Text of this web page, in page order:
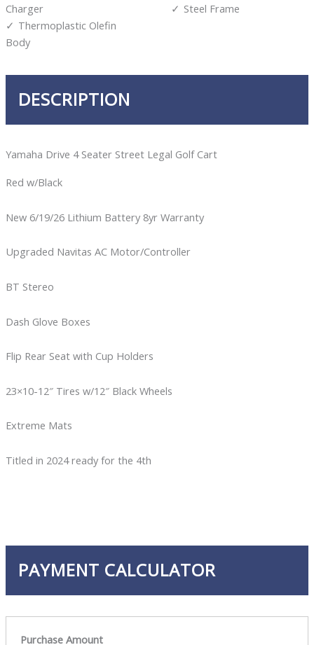
Charger
Steel Frame
Thermoplastic Olefin
Body
DESCRIPTION
Yamaha Drive 4 Seater Street Legal Golf Cart
Red w/Black
New 6/19/26 Lithium Battery 8yr Warranty
Upgraded Navitas AC Motor/Controller
BT Stereo
Dash Glove Boxes
Flip Rear Seat with Cup Holders
23×10-12″ Tires w/12″ Black Wheels
Extreme Mats
Titled in 2024 ready for the 4th
PAYMENT CALCULATOR
Purchase Amount